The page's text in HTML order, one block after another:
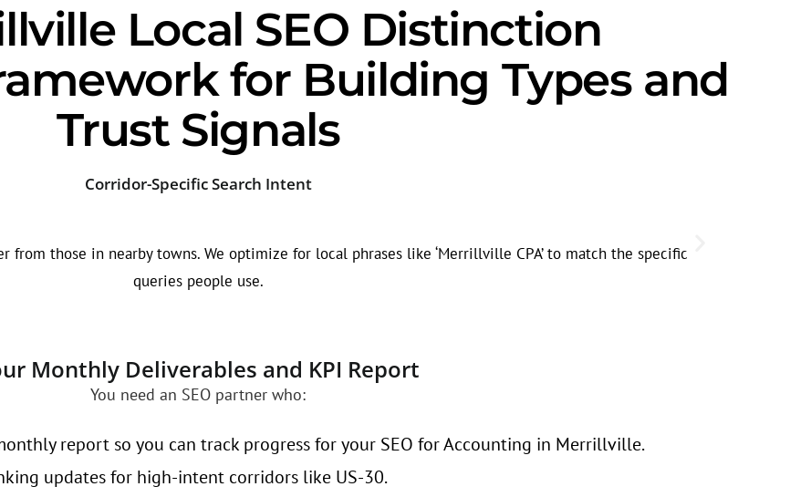
Local SEO Distinction
for Building Types and
Trust Signals
Corridor-Specific Search Intent
from those in nearby towns. We optimize for local phrases like ‘Merrillville CPA’ to match the specific
queries people use.
Monthly Deliverables and KPI Report
You need an SEO partner who:
report so you can track progress for your SEO for Accounting in Merrillville.
updates for high-intent corridors like US-30.